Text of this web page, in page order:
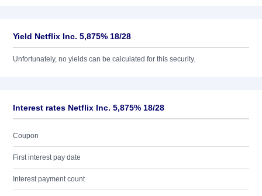
Yield Netflix Inc. 5,875% 18/28
Unfortunately, no yields can be calculated for this security.
Interest rates Netflix Inc. 5,875% 18/28
Coupon
First interest pay date
Interest payment count